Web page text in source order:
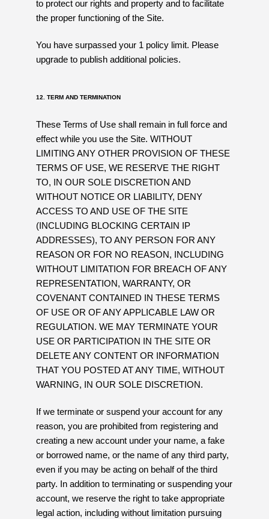
to protect our rights and property and to facilitate
the proper functioning of the Site.
You have surpassed your 1 policy limit. Please
upgrade to publish additional policies.
12. TERM AND TERMINATION
These Terms of Use shall remain in full force and
effect while you use the Site. WITHOUT
LIMITING ANY OTHER PROVISION OF THESE
TERMS OF USE, WE RESERVE THE RIGHT
TO, IN OUR SOLE DISCRETION AND
WITHOUT NOTICE OR LIABILITY, DENY
ACCESS TO AND USE OF THE SITE
(INCLUDING BLOCKING CERTAIN IP
ADDRESSES), TO ANY PERSON FOR ANY
REASON OR FOR NO REASON, INCLUDING
WITHOUT LIMITATION FOR BREACH OF ANY
REPRESENTATION, WARRANTY, OR
COVENANT CONTAINED IN THESE TERMS
OF USE OR OF ANY APPLICABLE LAW OR
REGULATION. WE MAY TERMINATE YOUR
USE OR PARTICIPATION IN THE SITE OR
DELETE ANY CONTENT OR INFORMATION
THAT YOU POSTED AT ANY TIME, WITHOUT
WARNING, IN OUR SOLE DISCRETION.
If we terminate or suspend your account for any
reason, you are prohibited from registering and
creating a new account under your name, a fake
or borrowed name, or the name of any third party,
even if you may be acting on behalf of the third
party. In addition to terminating or suspending your
account, we reserve the right to take appropriate
legal action, including without limitation pursuing